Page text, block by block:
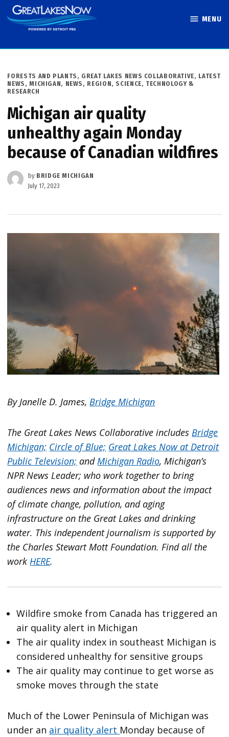
Skip
to
MENU
POSTED
IN
FORESTS AND PLANTS , GREAT LAKES NEWS COLLABORATIVE, LATEST
NEWS , MICHIGAN, NEWS , REGION, SCIENCE, TECHNOLOGY &
RESEARCH
Michigan air quality
unhealthy again Monday
because of Canadian wildfires
by BRIDGE MICHIGAN
July 17, 2023
By Janelle D. James, Bridge Michigan
The Great Lakes News Collaborative includes Bridge
Michigan; Circle of Blue; Great Lakes Now at Detroit
Public Television; and Michigan Radio, Michigan’s
NPR News Leader; who work together to bring
audiences news and information about the impact
of climate change, pollution, and aging
infrastructure on the Great Lakes and drinking
water. This independent journalism is supported by
the Charles Stewart Mott Foundation. Find all the
work HERE.
Wildfire smoke from Canada has triggered an
air quality alert in Michigan
The air quality index in southeast Michigan is
considered unhealthy for sensitive groups
The air quality may continue to get worse as
smoke moves through the state
Much of the Lower Peninsula of Michigan was
under an air quality alert Monday because of